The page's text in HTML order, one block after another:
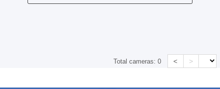
Total cameras:0 < >